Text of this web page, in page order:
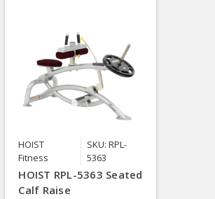
HOIST
Fitness
SKU: RPL-
5363
HOIST RPL-5363 Seated
Calf Raise